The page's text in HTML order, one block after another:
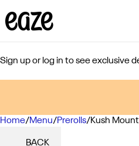
Sign up or log in to see exclusive
Home/Menu/Prerolls/Kush
BACK
0